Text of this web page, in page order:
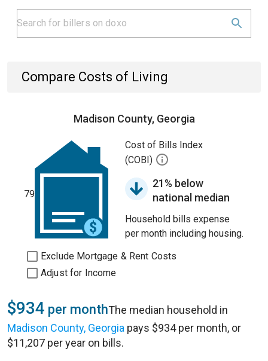
Compare Costs of Living
Madison County, Georgia
79
Cost of Bills Index
(COBI)
21% below
national median
Household bills expense
per month including housing.
Exclude Mortgage & Rent Costs
Adjust for Income
$934 per monthThe median household in
Madison County, Georgia pays $934 per month, or
$11,207 per year on bills.